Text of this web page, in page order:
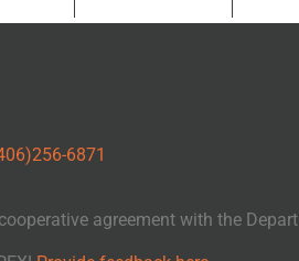
6871
agreement with the